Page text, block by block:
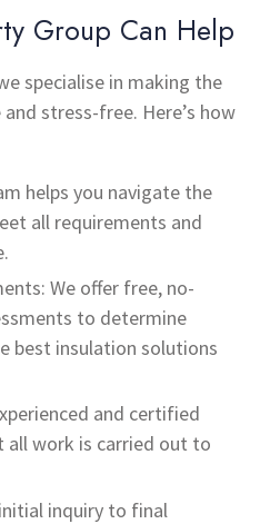
Group Can Help
specialise in making the
stress-free. Here’s how
helps you navigate the
all requirements and
We offer free, no-
to determine
best insulation solutions
and certified
all work is carried out to
inquiry to final